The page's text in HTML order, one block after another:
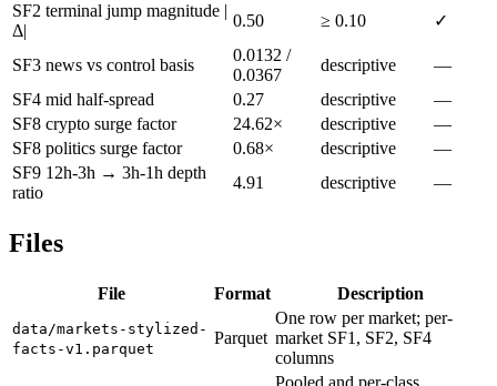
SF2 terminal jump magnitude |
Δ|
0.50 ≥ 0.10 ✓
SF3 news vs control basis
0.0132 /
0.0367
descriptive
—
SF4 mid half-spread
0.27 descriptive
—
SF8 crypto surge factor
24.62× descriptive
—
SF8 politics surge factor
0.68× descriptive
—
SF9 12h-3h → 3h-1h depth
ratio
4.91 descriptive —
Files
File Format Description
data/markets-stylized-
facts-v1.parquet
Parquet
One row per market; per-
market SF1, SF2, SF4
columns